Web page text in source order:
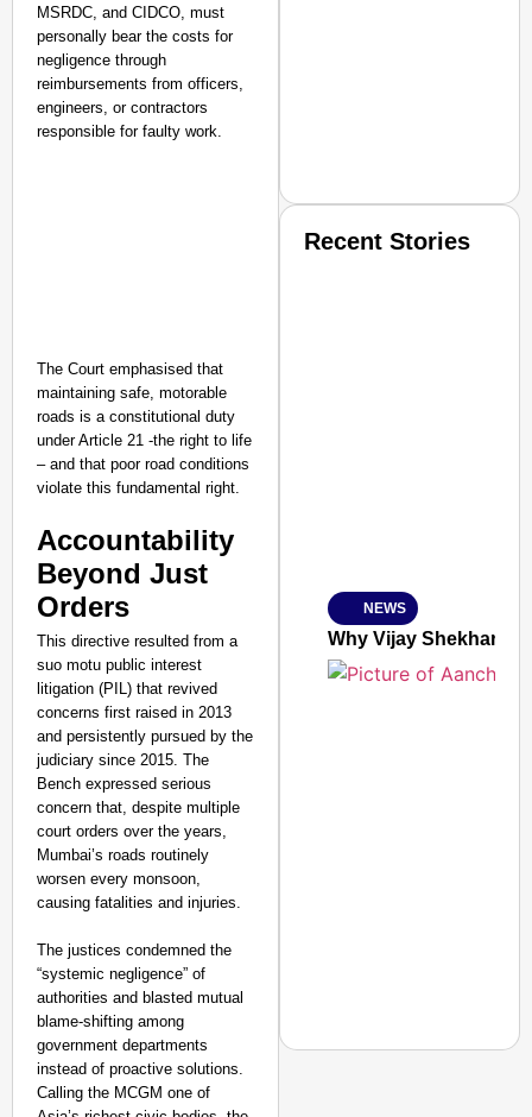
MSRDC, and CIDCO, must
personally bear the costs for
negligence through
reimbursements from officers,
engineers, or contractors
responsible for faulty work.
The Court emphasised that
maintaining safe, motorable
roads is a constitutional duty
under Article 21 -the right to life
– and that poor road conditions
violate this fundamental right.​
Accountability
Beyond Just
Orders
This directive resulted from a
suo motu public interest
litigation (PIL) that revived
concerns first raised in 2013
and persistently pursued by the
judiciary since 2015. The
Bench expressed serious
concern that, despite multiple
court orders over the years,
Mumbai’s roads routinely
worsen every monsoon,
causing fatalities and injuries.
The justices condemned the
“systemic negligence” of
authorities and blasted mutual
blame-shifting among
government departments
instead of proactive solutions.
Calling the MCGM one of
Jan 15, 2026
Recent Stories
NEWS
Why Vijay Shekhar